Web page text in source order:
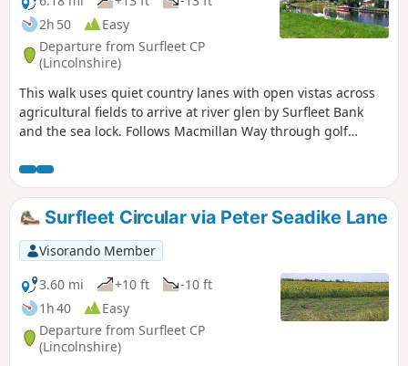
2h 50
Easy
Departure from Surfleet CP
(Lincolnshire)
This walk uses quiet country lanes with open vistas across
agricultural fields to arrive at river glen by Surfleet Bank
and the sea lock. Follows Macmillan Way through golf
continues along river to crosses over river to return to
village hall.
Surfleet Circular via Peter Seadike Lane
Visorando Member
3.60 mi
+10 ft
-10 ft
1h 40
Easy
Departure from Surfleet CP
(Lincolnshire)